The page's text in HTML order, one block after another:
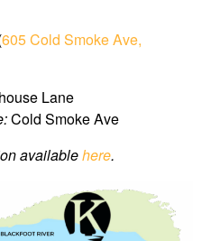
605 Cold Smoke Ave,
Lane
Cold Smoke Ave
availablehere.